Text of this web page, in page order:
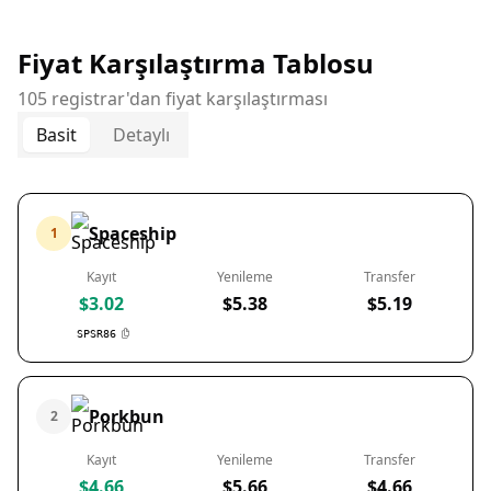
Fiyat Karşılaştırma Tablosu
105 registrar'dan fiyat karşılaştırması
Basit
Detaylı
1 Spaceship
Kayıt
$3.02
SPSR86
Yenileme
$5.38
Transfer
$5.19
2 Porkbun
Kayıt Yenileme Transfer